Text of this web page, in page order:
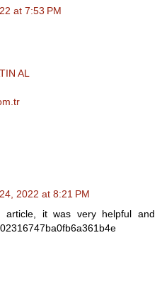
at 7:53 PM
AL
2022 at 8:21 PM
article, it was very helpful and